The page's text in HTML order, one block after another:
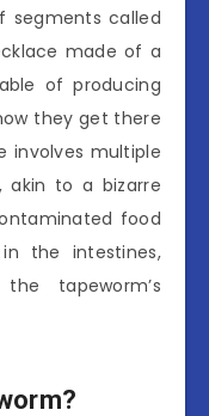
segments called
made of a
of producing
they get there
involves multiple
akin to a bizarre
food
the intestines,
tapeworm’s